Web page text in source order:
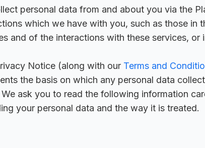
personal data from and about you via the
which we have with you, such as those
and of the interactions with these services,
Notice (along with our Terms and
the basis on which any personal data
We ask you to read the following information
your personal data and the way it is treated.